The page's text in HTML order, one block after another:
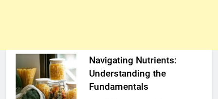
Navigating Nutrients:
Understanding the
Fundamentals